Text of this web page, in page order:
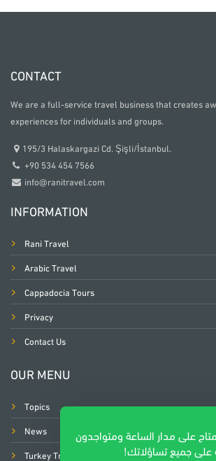
CONTACT
We are a full-service travel business that creates
experiences for individuals and groups.
195/3 Halaskargazi Cd. Şişli/İstanbul.
+90 534 454 7566
info@ranitravel.com
INFORMATION
Rani Travel
Arabic Travel
Cappadocia Tours
Privacy
Contact Us
OUR MENU
Topics
News
Turkey Trip Planners
على مدار الساعة ومتواجدون
على جميع تساؤلاتك!